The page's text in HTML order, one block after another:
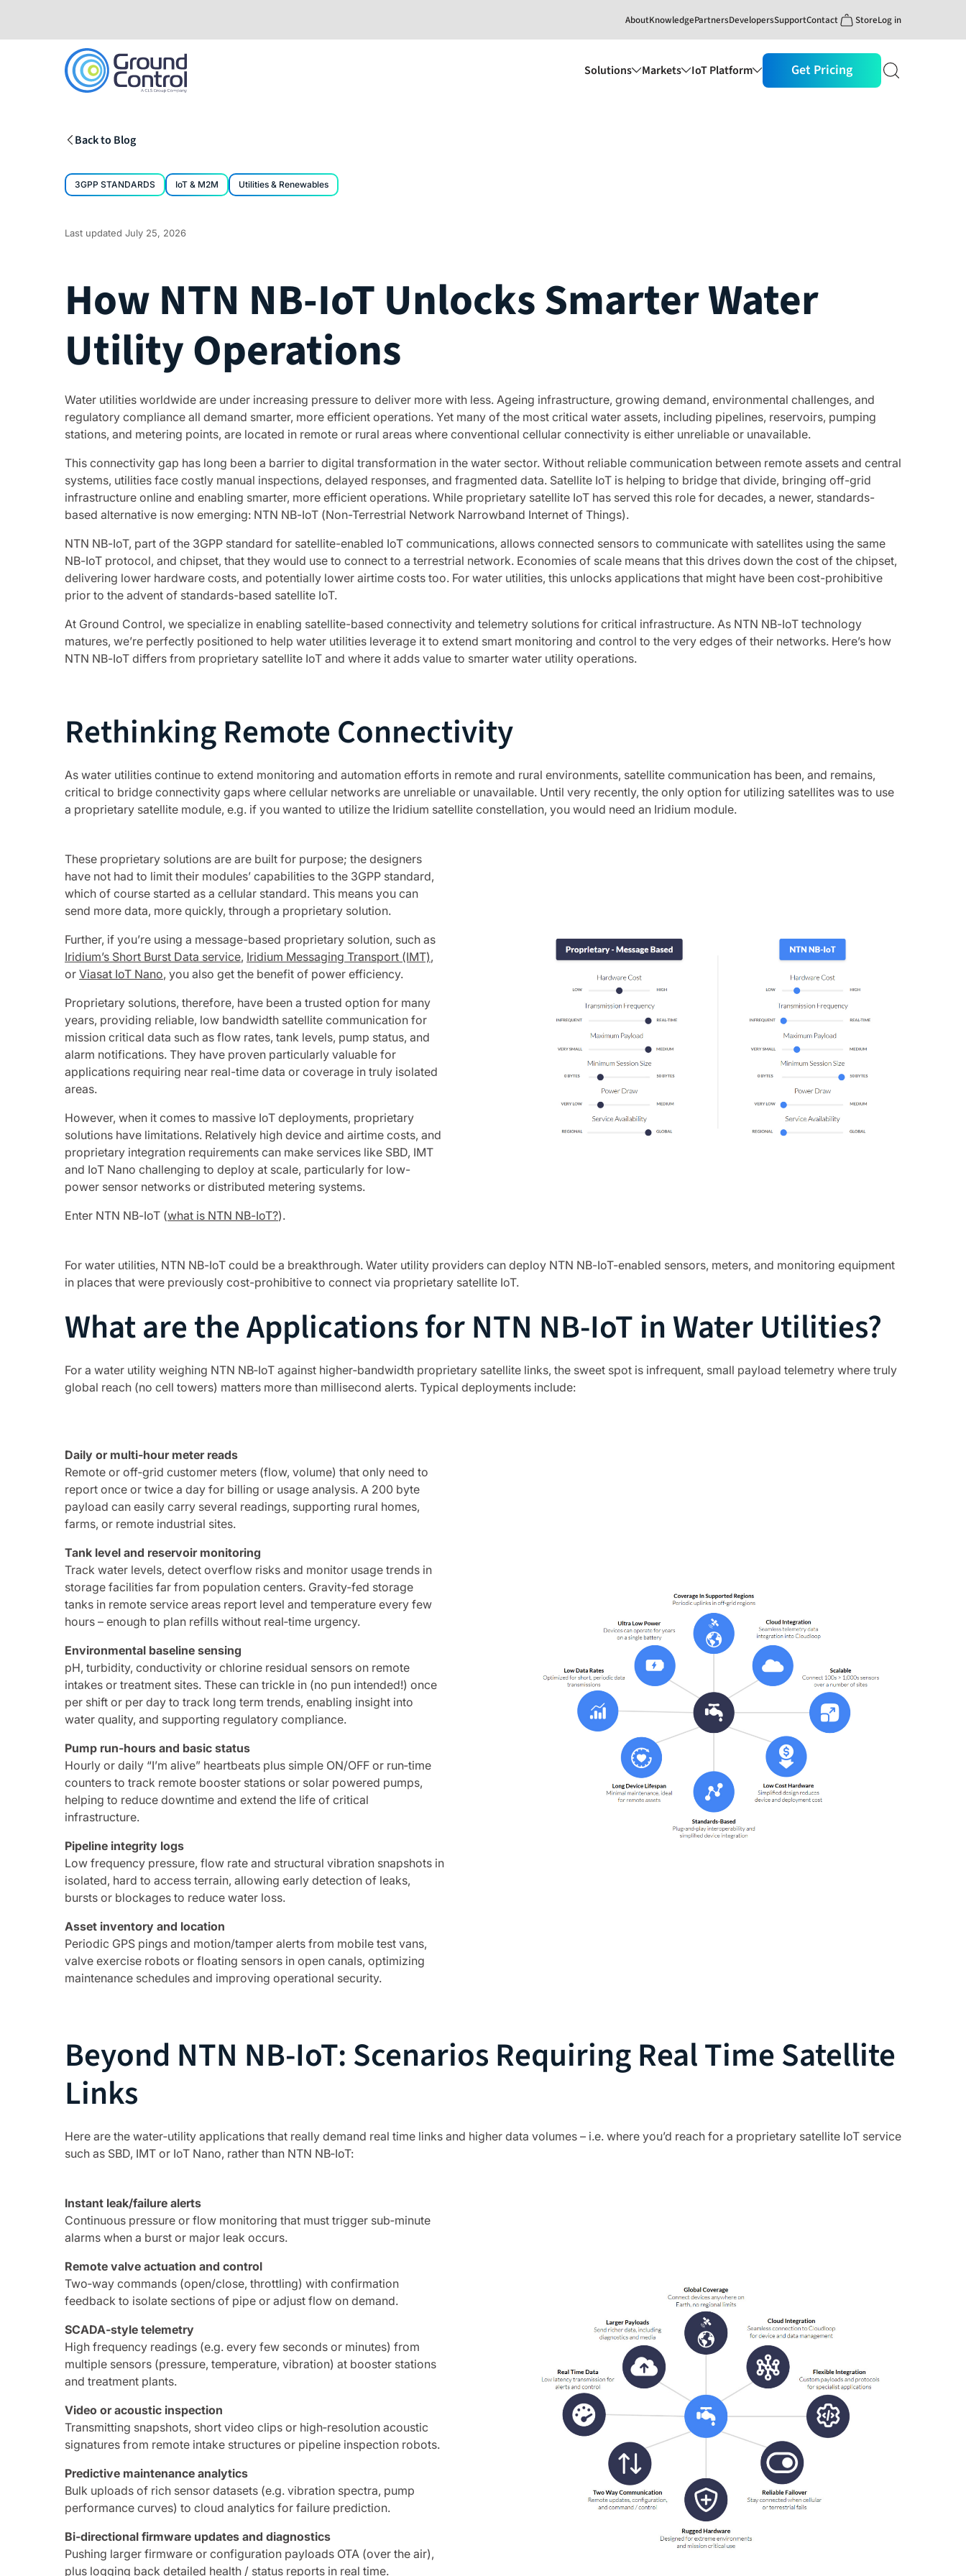
content
AboutKnowledgePartnersDevelopersSupportContact StoreLog in
Solutions Markets IoT Platform Get Pricing
Back to Blog
3GPP STANDARDS IoT & M2M Utilities & Renewables
Last updated July 25, 2026
How NTN NB-IoT Unlocks Smarter Water
Utility Operations
Water utilities worldwide are under increasing pressure to deliver more with less. Ageing infrastructure, growing demand, environmental challenges, and
regulatory compliance all demand smarter, more efficient operations. Yet many of the most critical water assets, including pipelines, reservoirs, pumping
stations, and metering points, are located in remote or rural areas where conventional cellular connectivity is either unreliable or unavailable.
This connectivity gap has long been a barrier to digital transformation in the water sector. Without reliable communication between remote assets and central
systems, utilities face costly manual inspections, delayed responses, and fragmented data. Satellite IoT is helping to bridge that divide, bringing off-grid
infrastructure online and enabling smarter, more efficient operations. While proprietary satellite IoT has served this role for decades, a newer, standards-
based alternative is now emerging: NTN NB-IoT (Non-Terrestrial Network Narrowband Internet of Things).
NTN NB-IoT, part of the 3GPP standard for satellite-enabled IoT communications, allows connected sensors to communicate with satellites using the same
NB-IoT protocol, and chipset, that they would use to connect to a terrestrial network. Economies of scale means that this drives down the cost of the chipset,
delivering lower hardware costs, and potentially lower airtime costs too. For water utilities, this unlocks applications that might have been cost-prohibitive
prior to the advent of standards-based satellite IoT.
At Ground Control, we specialize in enabling satellite-based connectivity and telemetry solutions for critical infrastructure. As NTN NB-IoT technology
matures, we’re perfectly positioned to help water utilities leverage it to extend smart monitoring and control to the very edges of their networks. Here’s how
NTN NB-IoT differs from proprietary satellite IoT and where it adds value to smarter water utility operations.
Rethinking Remote Connectivity
As water utilities continue to extend monitoring and automation efforts in remote and rural environments, satellite communication has been, and remains,
critical to bridge connectivity gaps where cellular networks are unreliable or unavailable. Until very recently, the only option for utilizing satellites was to use
a proprietary satellite module, e.g. if you wanted to utilize the Iridium satellite constellation, you would need an Iridium module.
These proprietary solutions are are built for purpose; the designers
have not had to limit their modules’ capabilities to the 3GPP standard,
which of course started as a cellular standard. This means you can
send more data, more quickly, through a proprietary solution.
Further, if you’re using a message-based proprietary solution, such as
Iridium’s Short Burst Data service, Iridium Messaging Transport (IMT),
or Viasat IoT Nano, you also get the benefit of power efficiency.
Proprietary solutions, therefore, have been a trusted option for many
years, providing reliable, low bandwidth satellite communication for
mission critical data such as flow rates, tank levels, pump status, and
alarm notifications. They have proven particularly valuable for
applications requiring near real-time data or coverage in truly isolated
areas.
However, when it comes to massive IoT deployments, proprietary
solutions have limitations. Relatively high device and airtime costs, and
proprietary integration requirements can make services like SBD, IMT
and IoT Nano challenging to deploy at scale, particularly for low-
power sensor networks or distributed metering systems.
Enter NTN NB-IoT (what is NTN NB-IoT?).
For water utilities, NTN NB-IoT could be a breakthrough. Water utility providers can deploy NTN NB-IoT-enabled sensors, meters, and monitoring equipment
in places that were previously cost-prohibitive to connect via proprietary satellite IoT.
What are the Applications for NTN NB-IoT in Water Utilities?
For a water utility weighing NTN NB‑IoT against higher‑bandwidth proprietary satellite links, the sweet spot is infrequent, small payload telemetry where truly
global reach (no cell towers) matters more than millisecond alerts. Typical deployments include:
Daily or multi‑hour meter reads
Remote or off‑grid customer meters (flow, volume) that only need to
report once or twice a day for billing or usage analysis. A 200 byte
payload can easily carry several readings, supporting rural homes,
farms, or remote industrial sites.
Tank level and reservoir monitoring
Track water levels, detect overflow risks and monitor usage trends in
storage facilities far from population centers. Gravity‑fed storage
tanks in remote service areas report level and temperature every few
hours – enough to plan refills without real‑time urgency.
Environmental baseline sensing
pH, turbidity, conductivity or chlorine residual sensors on remote
intakes or treatment sites. These can trickle in (no pun intended!) once
per shift or per day to track long term trends, enabling insight into
water quality, and supporting regulatory compliance.
Pump run‑hours and basic status
Hourly or daily “I’m alive” heartbeats plus simple ON/OFF or run‑time
counters to track remote booster stations or solar powered pumps,
helping to reduce downtime and extend the life of critical
infrastructure.
Pipeline integrity logs
Low frequency pressure, flow rate and structural vibration snapshots in
isolated, hard to access terrain, allowing early detection of leaks,
bursts or blockages to reduce water loss.
Asset inventory and location
Periodic GPS pings and motion/tamper alerts from mobile test vans,
valve exercise robots or floating sensors in open canals, optimizing
maintenance schedules and improving operational security.
Beyond NTN NB‑IoT: Scenarios Requiring Real Time Satellite
Links
Here are the water‑utility applications that really demand real time links and higher data volumes – i.e. where you’d reach for a proprietary satellite IoT service
such as SBD, IMT or IoT Nano, rather than NTN NB‑IoT:
Instant leak/failure alerts
Continuous pressure or flow monitoring that must trigger sub‑minute
alarms when a burst or major leak occurs.
Remote valve actuation and control
Two‑way commands (open/close, throttling) with confirmation
feedback to isolate sections of pipe or adjust flow on demand.
SCADA‑style telemetry
High frequency readings (e.g. every few seconds or minutes) from
multiple sensors (pressure, temperature, vibration) at booster stations
and treatment plants.
Video or acoustic inspection
Transmitting snapshots, short video clips or high‑resolution acoustic
signatures from remote intake structures or pipeline inspection robots.
Predictive maintenance analytics
Bulk uploads of rich sensor datasets (e.g. vibration spectra, pump
performance curves) to cloud analytics for failure prediction.
Bi‑directional firmware updates and diagnostics
Pushing larger firmware or configuration payloads OTA (over the air),
plus logging back detailed health / status reports in real time.